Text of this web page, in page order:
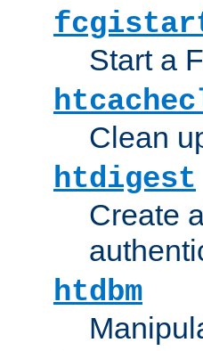
Start a
Clean
htdigest
Create
htdbm